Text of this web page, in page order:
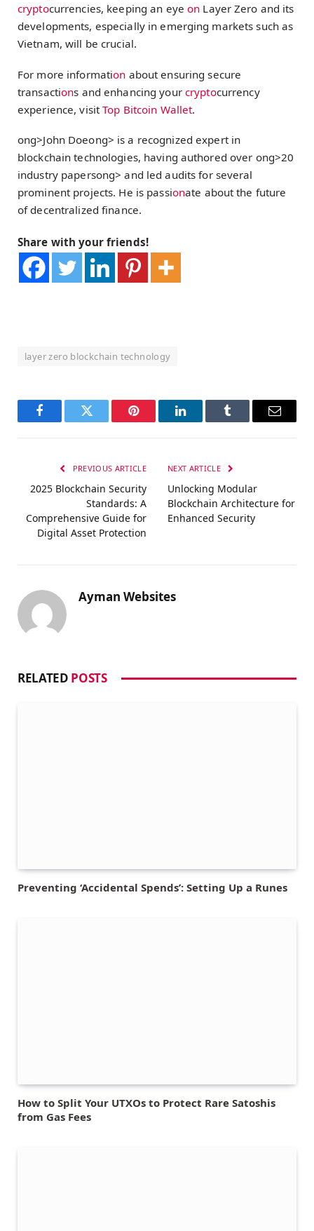
cryptocurrencies, keeping an eyeon Layer Zero and its
developments, especially in emerging markets such as
Vietnam, will be crucial.
For more information about ensuring secure
transactions and enhancing your cryptocurrency
experience, visitTop Bitcoin Wallet.
ong>John Doeong> is a recognized expert in
blockchain technologies, having authored over ong>20
industry papersong> and led audits for several
prominent projects. He is passionate about the future
of decentralized finance.
Share with your friends!
layer zero blockchain technology
FacebookTwitter Pinterest LinkedInTumblr Email
PREVIOUS ARTICLE
2025 Blockchain Security
Standards: A
Comprehensive Guide for
Digital Asset Protection
NEXT ARTICLE
Unlocking Modular
Blockchain Architecture for
Enhanced Security
Ayman Websites
RELATED POSTS
Preventing ‘Accidental Spends’: Setting Up a Runes
How to Split Your UTXOs to Protect Rare Satoshis
from Gas Fees